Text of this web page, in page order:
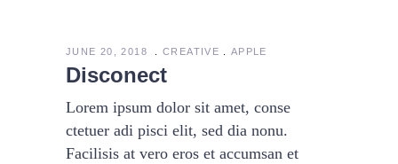
JUNE 20, 2018 CREATIVE APPLE
Disconect
Lorem ipsum dolor sit amet, conse
ctetuer adi pisci elit, sed dia nonu.
Facilisis at vero eros et accumsan et